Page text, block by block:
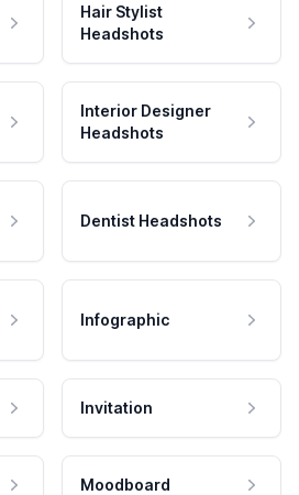
Hair Stylist
Headshots
Interior Designer
Headshots
Dentist Headshots
Infographic
Invitation
Moodboard